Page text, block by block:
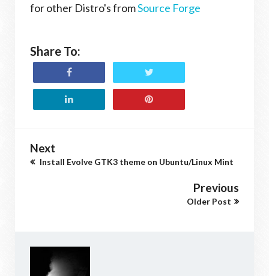
for other Distro's fromSource Forge
Share To:
Next
Install Evolve GTK3 theme on Ubuntu/Linux Mint
Previous
Older Post